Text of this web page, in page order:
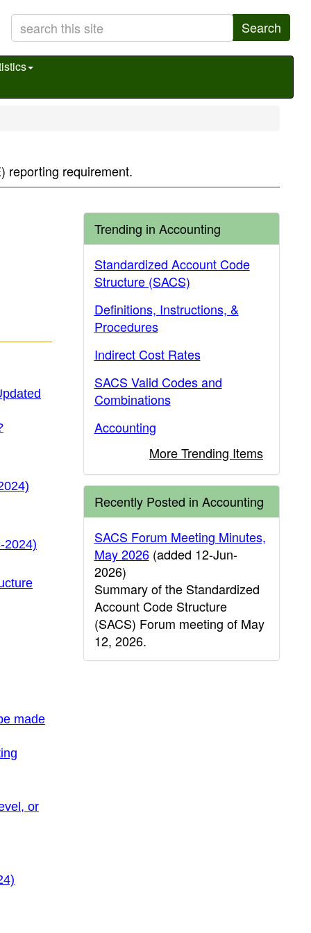
Search
reporting requirement.
2024)
made
or
Trending in Accounting
Standardized Account Code
Structure (SACS)
Definitions, Instructions, &
Procedures
Indirect Cost Rates
SACS Valid Codes and
Combinations
Accounting
More Trending Items
Recently Posted in Accounting
SACS Forum Meeting Minutes,
May 2026(added 12-Jun-
2026)
Summary of the Standardized
Account Code Structure
(SACS) Forum meeting of May
12, 2026.